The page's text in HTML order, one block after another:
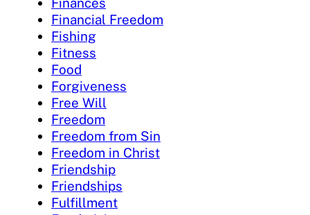
Financial Freedom
Fishing
Fitness
Food
Forgiveness
Free Will
Freedom
Freedom from Sin
Freedom in Christ
Friendship
Friendships
Fulfillment